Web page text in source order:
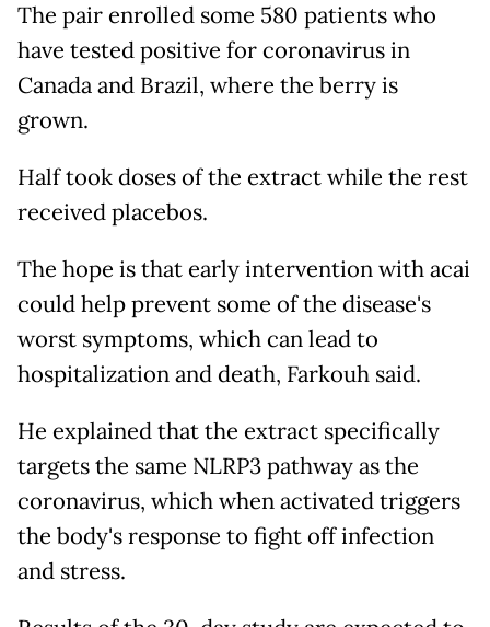
The pair enrolled some 580 patients who
have tested positive for coronavirus in
Canada and Brazil, where the berry is
grown.
Half took doses of the extract while the rest
received placebos.
The hope is that early intervention with acai
could help prevent some of the disease's
worst symptoms, which can lead to
hospitalization and death, Farkouh said.
He explained that the extract specifically
targets the same NLRP3 pathway as the
coronavirus, which when activated triggers
the body's response to fight off infection
and stress.